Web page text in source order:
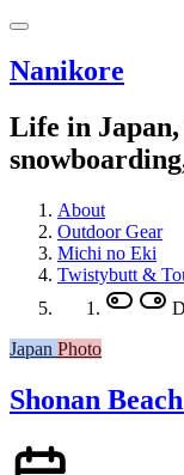
Nanikore
Life in
About
Outdoor Gear
Michi no Eki
Twistybutt &
Japan Photo
Shonan